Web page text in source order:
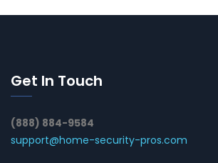
Get In Touch
(888) 884-9584
support@home-security-pros.com